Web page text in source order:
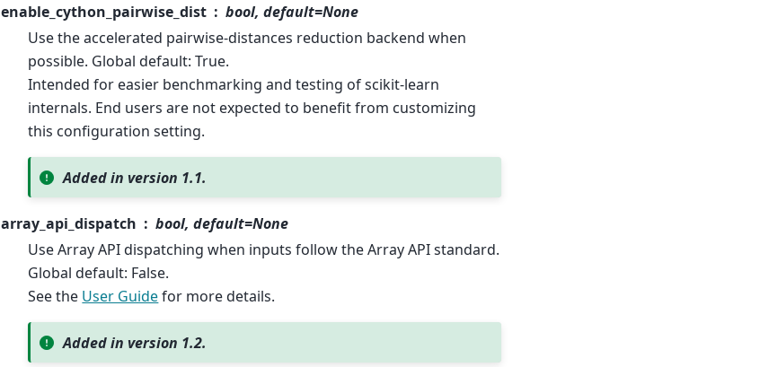
enable_cython_pairwise_dist
bool, default=None
Use the accelerated pairwise-distances reduction backend when
possible. Global default: True.
Intended for easier benchmarking and testing of scikit-learn
internals. End users are not expected to benefit from customizing
this configuration setting.
Added in version 1.1.
array_api_dispatch
bool, default=None
Use Array API dispatching when inputs follow the Array API standard.
Global default: False.
See the User Guidefor more details.
Added in version 1.2.